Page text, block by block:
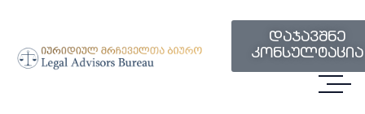
დაჯავშნე
კონსულტაცია